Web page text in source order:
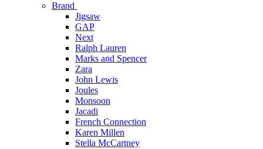
Brand
Jigsaw
GAP
Next
Ralph Lauren
Marks and Spencer
Zara
John Lewis
Joules
Monsoon
Jacadi
French Connection
Karen Millen
Stella McCartney